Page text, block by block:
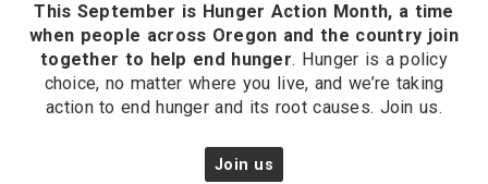
This September is Hunger Action Month, a time
when people across Oregon and the country join
together to help end hunger. Hunger is a policy
choice, no matter where you live, and we’re taking
action to end hunger and its root causes. Join us.
Join us